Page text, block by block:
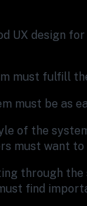
UX design for
must fulfill
must be as
of the
must want to
through
find